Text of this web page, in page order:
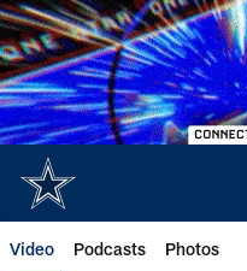
Skip
to
main
content
Video Podcasts Photos